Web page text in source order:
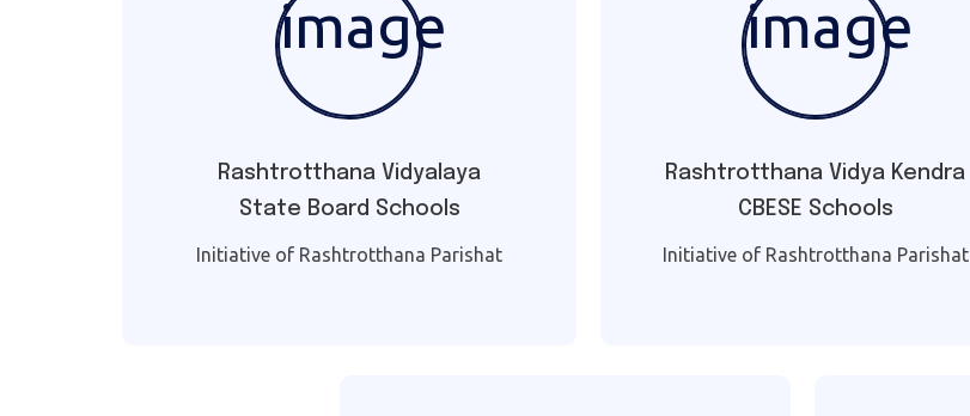
Rashtrotthana Vidyalaya
State Board Schools
Initiative of Rashtrotthana Parishat
Rashtrotthana Vidya Kendra
CBESE Schools
Initiative of Rashtrotthana Parishat